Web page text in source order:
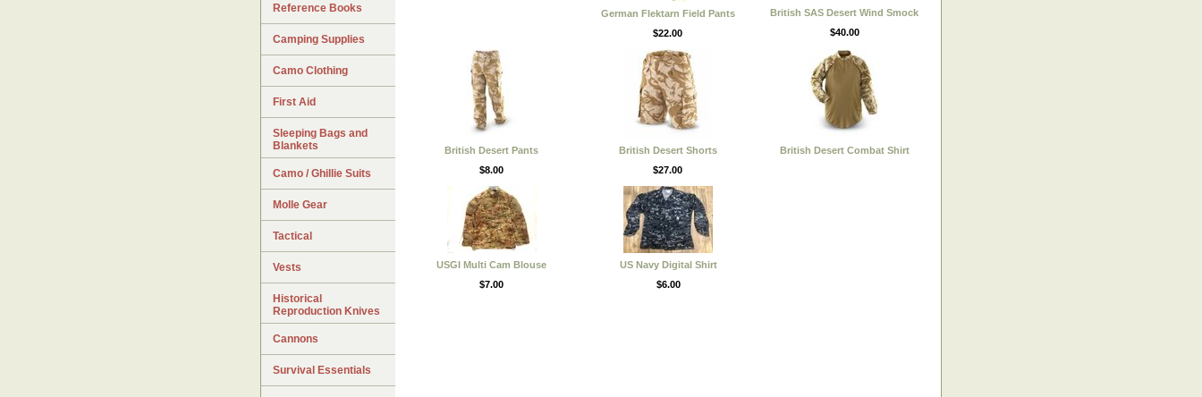
German Flektarn Field Pants
$22.00
British SAS Desert Wind Smock
$40.00
British Desert Pants
$8.00
British Desert Shorts
$27.00
British Desert Combat Shirt
USGI Multi Cam Blouse
$7.00
US Navy Digital Shirt
$6.00
Reference Books
Camping Supplies
Camo Clothing
First Aid
Sleeping Bags and
Blankets
Camo / Ghillie Suits
Molle Gear
Tactical
Vests
Historical
Reproduction Knives
Cannons
Survival Essentials